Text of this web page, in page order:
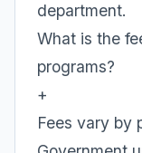
department.
What is the
programs?
+
Fees vary by